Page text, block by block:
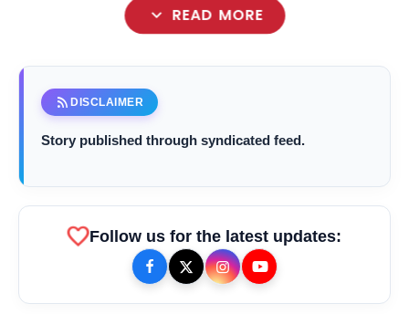
expand_more READ MORE
bolt TOP NEWS
From Padma Shri Debi Sahai
Jindal’s Legacy to 10
Manufacturing Units: JSTL 550
SHD Enters a New Chapter in
Indian Steel
TRUtest Diagnostics ventures into
Integrated, Consumer-First
Diagnostics'
rss_feed DISCLAIMER
Story published through syndicated feed.
favoriteFollow us for the latest updates: